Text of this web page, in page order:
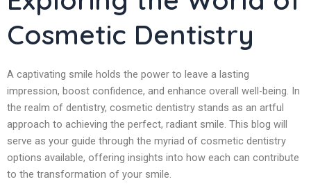
Cosmetic Dentistry
A captivating smile holds the power to leave a lasting
impression, boost confidence, and enhance overall well-being. In
the realm of dentistry, cosmetic dentistry stands as an artful
approach to achieving the perfect, radiant smile. This blog will
serve as your guide through the myriad of cosmetic dentistry
options available, offering insights into how each can contribute
to the transformation of your smile.